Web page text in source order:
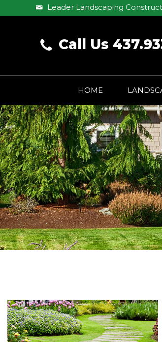
Leader Landscaping
Call Us
HOME